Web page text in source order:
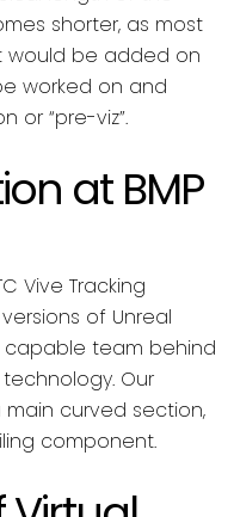
shorter, as most
would be added on
worked on and
or “pre-viz”.
at BMP
Vive Tracking
of Unreal
capable team behind
Our
main curved section,
component.